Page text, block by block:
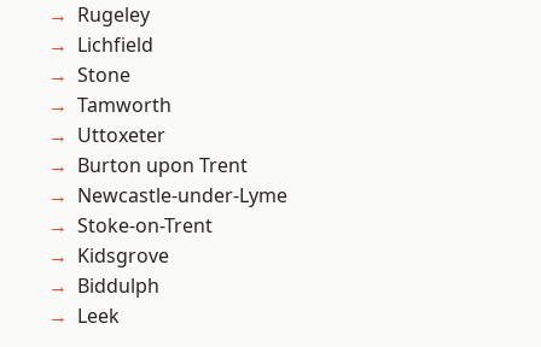
Rugeley
Lichfield
Stone
Tamworth
Uttoxeter
Burton upon Trent
Newcastle-under-Lyme
Stoke-on-Trent
Kidsgrove
Biddulph
Leek